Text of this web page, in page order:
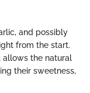
and possibly
from the start.
allows the natural
their sweetness,